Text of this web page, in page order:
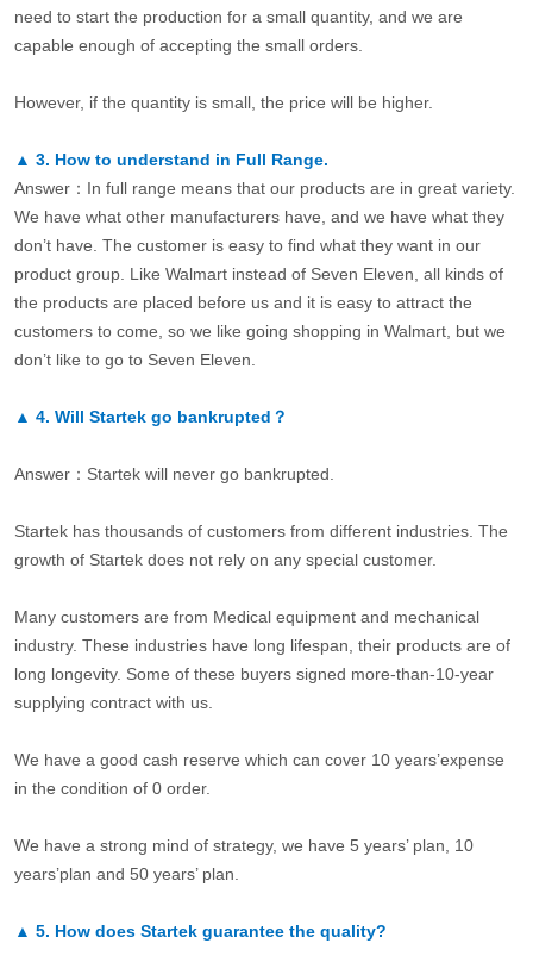
need to start the production for a small quantity, and we are
capable enough of accepting the small orders.
However, if the quantity is small, the price will be higher.
▲ 3. How to understand in Full Range.
Answer：In full range means that our products are in great variety.
We have what other manufacturers have, and we have what they
don’t have. The customer is easy to find what they want in our
product group. Like Walmart instead of Seven Eleven, all kinds of
the products are placed before us and it is easy to attract the
customers to come, so we like going shopping in Walmart, but we
don’t like to go to Seven Eleven.
▲ 4. Will Startek go bankrupted？
Answer：Startek will never go bankrupted.
Startek has thousands of customers from different industries. The
growth of Startek does not rely on any special customer.
Many customers are from Medical equipment and mechanical
industry. These industries have long lifespan, their products are of
long longevity. Some of these buyers signed more-than-10-year
supplying contract with us.
We have a good cash reserve which can cover 10 years’expense
in the condition of 0 order.
We have a strong mind of strategy, we have 5 years’ plan, 10
years’plan and 50 years’ plan.
▲ 5. How does Startek guarantee the quality?